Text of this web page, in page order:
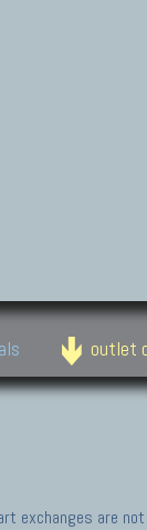
outlet
exchanges are